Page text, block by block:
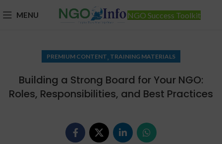
MENU NGO Success Toolkit
PREMIUM CONTENT, TRAINING MATERIALS
Building a Strong Board for Your NGO:
Roles, Responsibilities, and Best Practices